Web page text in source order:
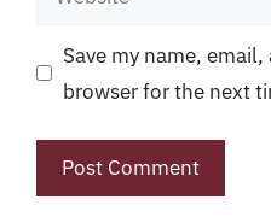
Save my name,
browser for the next